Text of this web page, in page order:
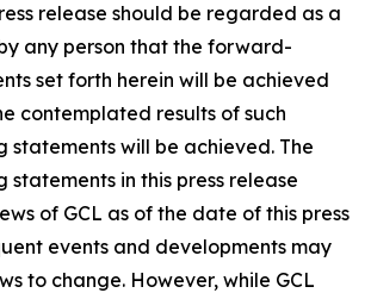
release should be regarded as a
any person that the forward-
set forth herein will be achieved
contemplated results of such
will be achieved. The
in this press release
of GCL as of the date of this press
events and developments may
to change. However, while GCL